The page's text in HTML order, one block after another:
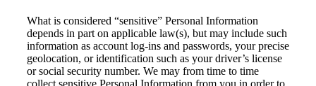
What is considered “sensitive” Personal Information
depends in part on applicable law(s), but may include such
information as account log-ins and passwords, your precise
geolocation, or identification such as your driver’s license
orsocial security number. We may from time to time
collect sensitive Personal Information from you in order to